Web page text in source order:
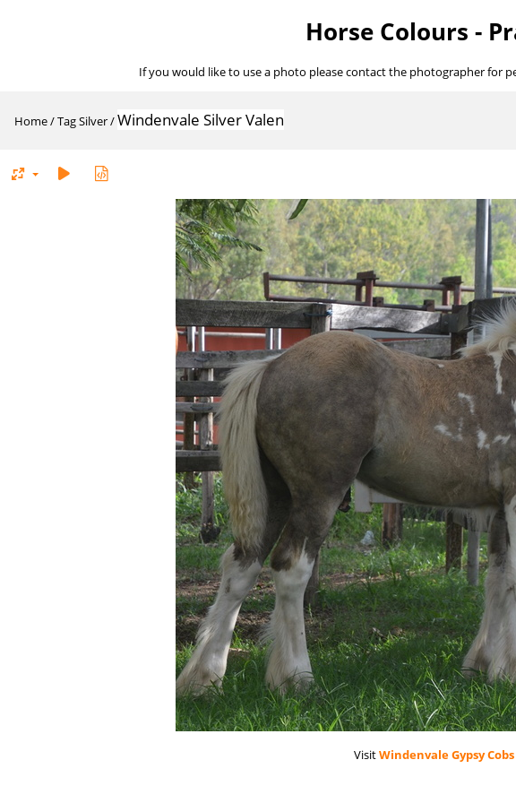
Horse Colours -
If you would like to use a photo please contact the photographer for
Home/TagSilver/Windenvale Silver Valen
VisitWindenvale Gypsy Cobs